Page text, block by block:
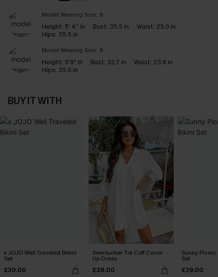
Model Wearing Size: S
Height: 5' 4'' in Bust: 35.5 in Waist: 25.0 in
Hips: 35.5 in
Model Wearing Size: S
Height: 5'9" in Bust: 32.7 in Waist: 23.6 in
Hips: 35.0 in
BUY IT WITH
x JOJO Well Traveled Bikini
Set
£30.00
Seersucker Tie Cuff Cover-
Up Dress
£38.00
Sunny
Set
£39.00